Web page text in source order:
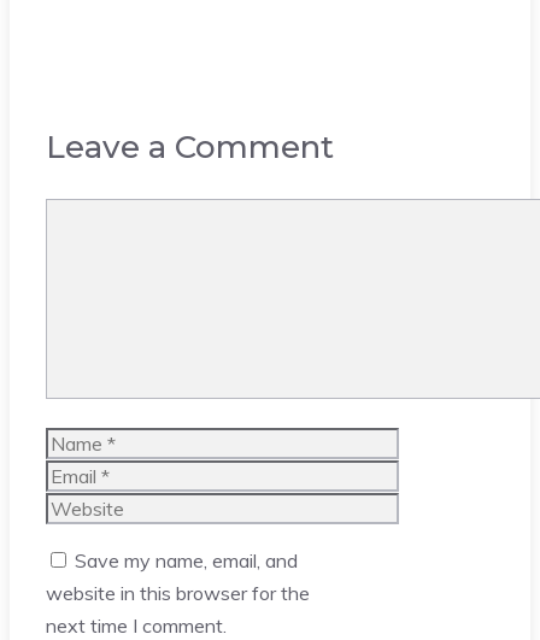
Leave a Comment
Name
Email
Website
Save my name, email, and
website in this browser for the
next time I comment.